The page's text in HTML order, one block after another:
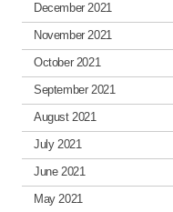
December 2021
November 2021
October 2021
September 2021
August 2021
July 2021
June 2021
May 2021